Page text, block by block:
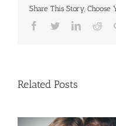
Share This Story, Choose
Facebook
TwitterLinkedin
Related Posts